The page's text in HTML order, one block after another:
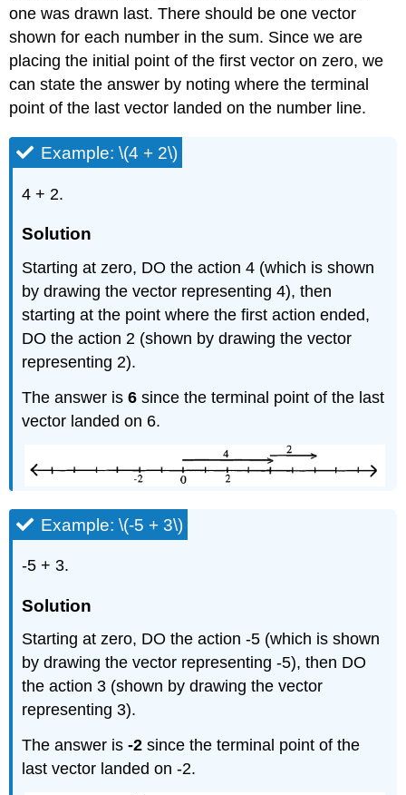
one was drawn last. There should be one vector
shown for each number in the sum. Since we are
placing the initial point of the first vector on zero, we
can state the answer by noting where the terminal
point of the last vector landed on the number line.
Example: \(4 + 2\)
4 + 2.
Solution
Starting at zero, DO the action 4 (which is shown
by drawing the vector representing 4), then
starting at the point where the first action ended,
DO the action 2 (shown by drawing the vector
representing 2).
The answer is6 since the terminal point of the last
vector landed on 6.
Example: \(-5 + 3\)
-5 + 3.
Solution
Starting at zero, DO the action -5 (which is shown
by drawing the vector representing -5), then DO
the action 3 (shown by drawing the vector
representing 3).
The answer is-2 since the terminal point of the
last vector landed on -2.